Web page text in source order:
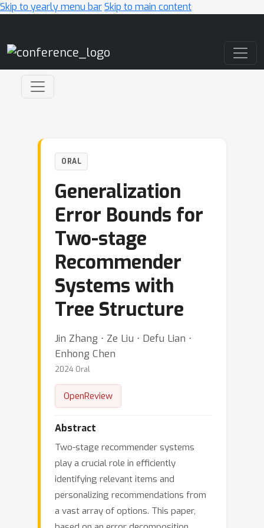
Skip to yearly menu barSkip to main content
ORAL
Generalization
Error Bounds for
Two-stage
Recommender
Systems with
Tree Structure
Jin Zhang ⋅ Ze Liu ⋅ Defu Lian ⋅
Enhong Chen
2024 Oral
OpenReview
Abstract
Two-stage recommender systems
play a crucial role in efficiently
identifying relevant items and
personalizing recommendations from
a vast array of options. This paper,